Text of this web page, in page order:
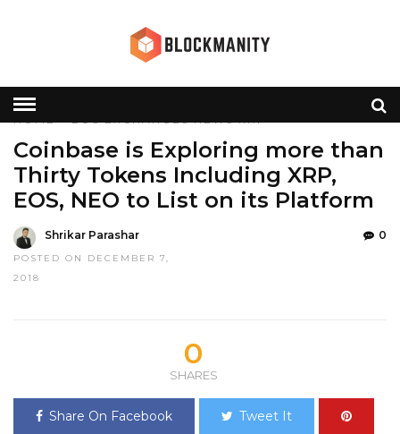
HOME»EOS EXCHANGES NEWS XRP
Coinbase is Exploring more than
Thirty Tokens Including XRP,
EOS, NEO to List on its Platform
Shrikar Parashar
POSTED ON DECEMBER 7,
2018
0
0
SHARES
Share On Facebook Tweet It